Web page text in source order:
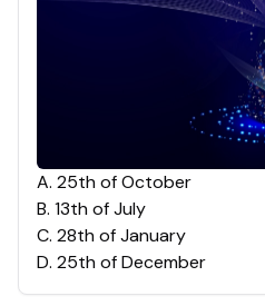
A. 25th of October
B. 13th of July
C. 28th of January
D. 25th of December